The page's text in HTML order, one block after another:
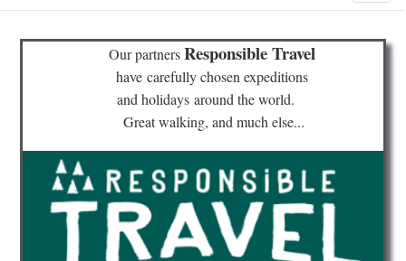
home
our magazines & books
planning & travel
community
Our partnersResponsible Travel
have carefully chosen expeditions
and holidays around the world.
Great walking, and much else...